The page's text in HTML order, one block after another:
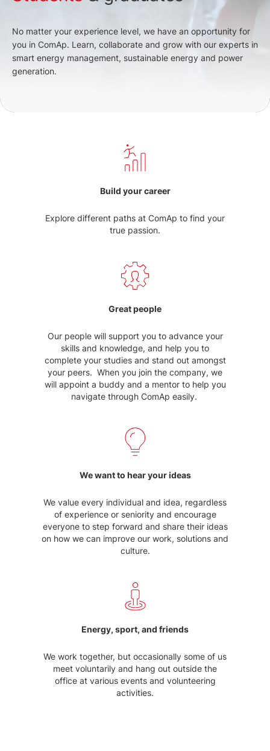
No matter your experience level, we have an opportunity for
you in ComAp. Learn, collaborate and grow with our experts in
smart energy management, sustainable energy and power
generation.
Build your career
Explore different paths at ComAp to find your
true passion.
Great people
Our people will support you to advance your
skills and knowledge, and help you to
complete your studies and stand out amongst
your peers. When you join the company, we
will appoint a buddy and a mentor to help you
navigate through ComAp easily.
We want to hear your ideas
We value every individual and idea, regardless
of experience or seniority and encourage
everyone to step forward and share their ideas
on how we can improve our work, solutions and
culture.
Energy, sport, and friends
We work together, but occasionally some of us
meet voluntarily and hang out outside the
office at various events and volunteering
activities.